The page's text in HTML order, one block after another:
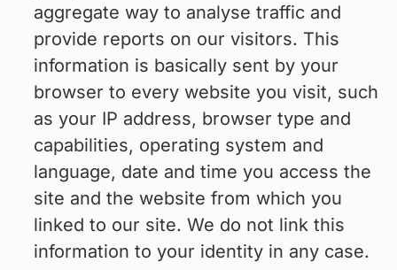
aggregate way to analyse traffic and
provide reports on our visitors. This
information is basically sent by your
browser to every website you visit, such
as your IP address, browser type and
capabilities, operating system and
language, date and time you access the
site and the website from which you
linked to our site. We do not link this
information to your identity in any case.